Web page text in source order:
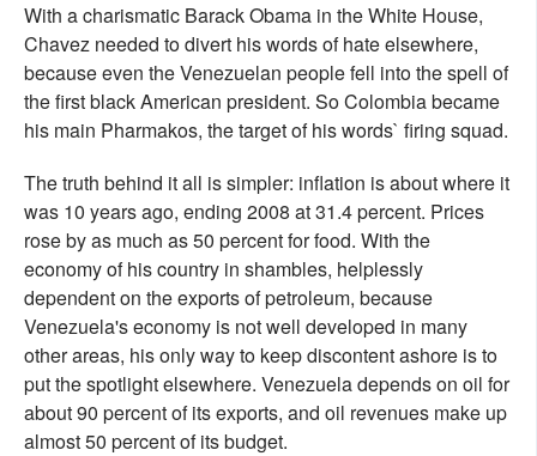
With a charismatic Barack Obama in the White House,
Chavez needed to divert his words of hate elsewhere,
because even the Venezuelan people fell into the spell of
the first black American president. So Colombia became
his main Pharmakos, the target of his words` firing squad.
The truth behind it all is simpler: inflation is about where it
was 10 years ago, ending 2008 at 31.4 percent. Prices
rose by as much as 50 percent for food. With the
economy of his country in shambles, helplessly
dependent on the exports of petroleum, because
Venezuela's economy is not well developed in many
other areas, his only way to keep discontent ashore is to
put the spotlight elsewhere. Venezuela depends on oil for
about 90 percent of its exports, and oil revenues make up
almost 50 percent of its budget.